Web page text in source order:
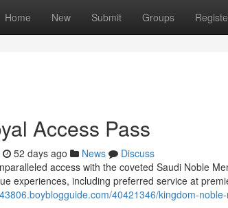
Home New Submit Groups
Access Pass
52 days ago News
Discuss
access with the coveted Saudi Noble
experiences, including preferred service at
40421346/kingdom-